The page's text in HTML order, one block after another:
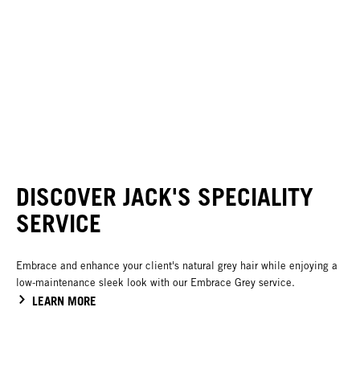
DISCOVER JACK'S SPECIALITY
SERVICE
Embrace and enhance your client's natural grey hair while enjoying a
low-maintenance sleek look with our Embrace Grey service.
LEARN MORE